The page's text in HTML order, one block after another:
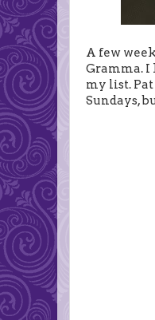
A few
Gramma. I
my list.
Sundays,